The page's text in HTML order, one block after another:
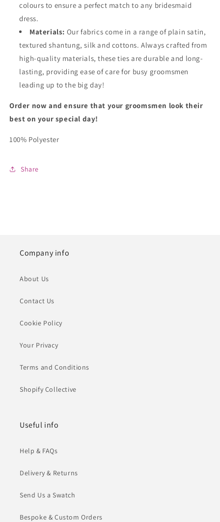
colours to ensure a perfect match to any bridesmaid
dress.
Materials: Our fabrics come in a range of plain satin,
textured shantung, silk and cottons. Always crafted from
high-quality materials, these ties are durable and long-
lasting, providing ease of care for busy groomsmen
leading up to the big day!
Order now and ensure that your groomsmen look their
best on your special day!
100% Polyester
Share
Company info
About Us
Contact Us
Cookie Policy
Your Privacy
Terms and Conditions
Shopify Collective
Useful info
Help & FAQs
Delivery & Returns
Send Us a Swatch
Bespoke & Custom Orders